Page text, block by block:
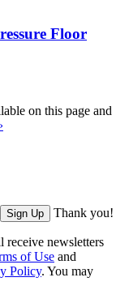
Floor
on this page and
Sign Up Thank you!
newsletters
of Use and
Policy. You may